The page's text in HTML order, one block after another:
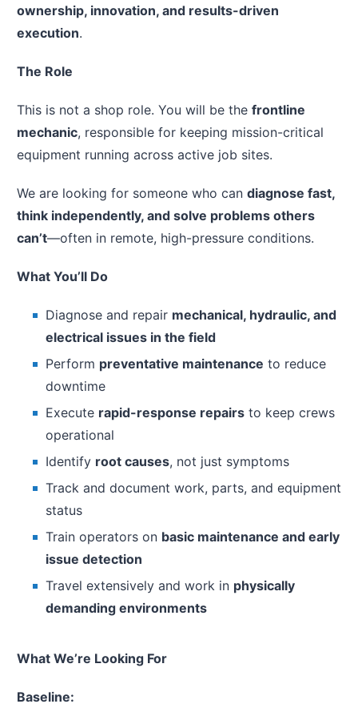
ownership, innovation, and results-driven
execution.
The Role
This is not a shop role. You will be the frontline
mechanic, responsible for keeping mission-critical
equipment running across active job sites.
We are looking for someone who can diagnose fast,
think independently, and solve problems others
can’t—often in remote, high-pressure conditions.
What You’ll Do
Diagnose and repair mechanical, hydraulic, and
electrical issues in the field
Perform preventative maintenance to reduce
downtime
Execute rapid-response repairs to keep crews
operational
Identify root causes, not just symptoms
Track and document work, parts, and equipment
status
Train operators on basic maintenance and early
issue detection
Travel extensively and work in physically
demanding environments
What We’re Looking For
Baseline: